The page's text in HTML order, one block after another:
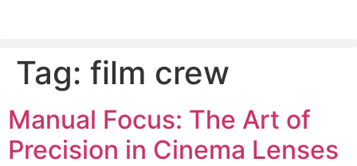
PLEASE SEND US YOUR CINEMA GEAR TO SELL.
Tag: film crew
Manual Focus: The Art of
Precision in Cinema Lenses